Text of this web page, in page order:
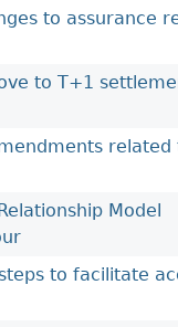
Directory
Registered Crypto
to assurance
to T+1
related
Model
to facilitate